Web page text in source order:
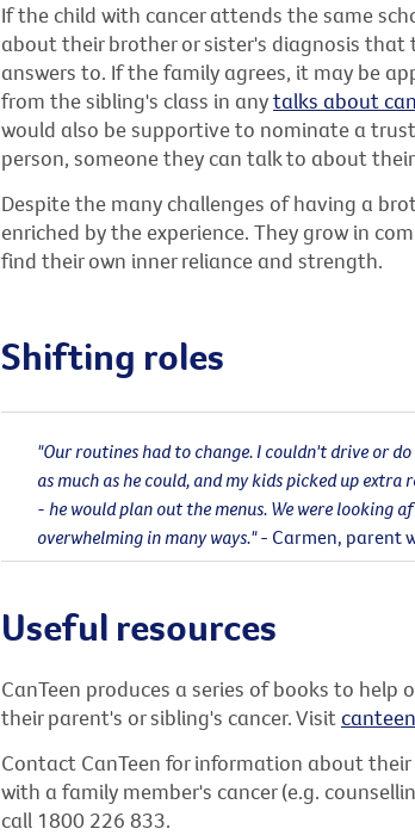
If the child with cancer attends the same
about their brother or sister's diagnosis
answers to. If the family agrees, it may be
from the sibling's class in anytalks about
would also be supportive to nominate a
person, someone they can talk to about
Despite the many challenges of having a
enriched by the experience. They grow in
find their own inner reliance and strength.
Shifting roles
"Our routines had to change. I couldn't drive or
as much as he could, and my kids picked up
- he would plan out the menus. We were looking
overwhelming in many ways."- Carmen, parent
Useful resources
CanTeen produces a series of books to
their parent's or sibling's cancer. Visit
Contact CanTeen for information about
with a family member's cancer (e.g.
call 1800 226 833.